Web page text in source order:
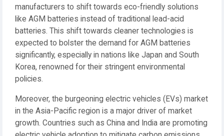
manufacturers to shift towards eco-friendly solutions
like AGM batteries instead of traditional lead-acid
batteries. This shift towards cleaner technologies is
expected to bolster the demand for AGM batteries
significantly, especially in nations like Japan and South
Korea, renowned for their stringent environmental
policies.
Moreover, the burgeoning electric vehicles (EVs) market
in the Asia-Pacific region is a major driver of market
growth. Countries such as China and India are promoting